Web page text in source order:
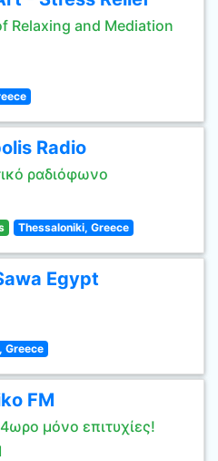
Relaxing and Mediation
Radio
ραδιόφωνο
Thessaloniki, Greece
Egypt
Greece
FM
μόνο επιτυχίες!